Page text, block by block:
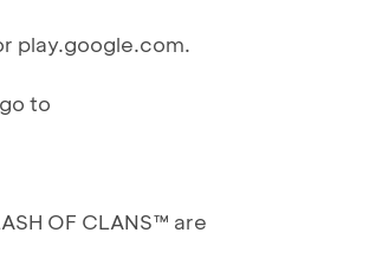
play.google.com.
to
OF CLANS™ are